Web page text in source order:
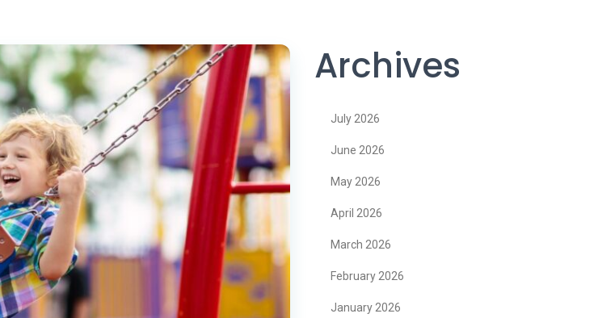
Archives
July 2026
June 2026
May 2026
April 2026
March 2026
February 2026
January 2026